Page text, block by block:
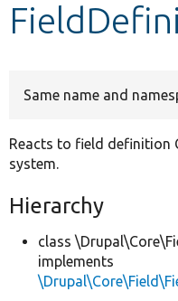
Develop for Drupal
Same name and
Reacts to field definition
system.
Hierarchy
class
implements